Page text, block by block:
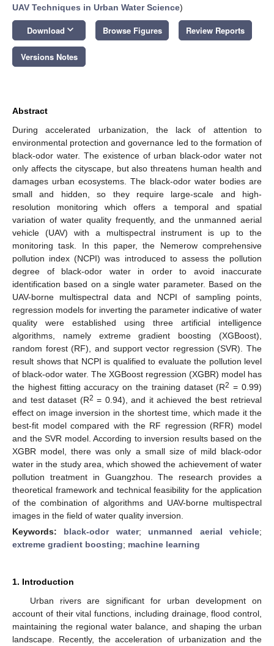
UAV Techniques in Urban Water Science)
Download keyboard_arrow_down Browse Figures Review Reports
Versions Notes
Abstract
During accelerated urbanization, the lack of attention to
environmental protection and governance led to the formation of
black-odor water. The existence of urban black-odor water not
only affects the cityscape, but also threatens human health and
damages urban ecosystems. The black-odor water bodies are
small and hidden, so they require large-scale and high-
resolution monitoring which offers a temporal and spatial
variation of water quality frequently, and the unmanned aerial
vehicle (UAV) with a multispectral instrument is up to the
monitoring task. In this paper, the Nemerow comprehensive
pollution index (NCPI) was introduced to assess the pollution
degree of black-odor water in order to avoid inaccurate
identification based on a single water parameter. Based on the
UAV-borne multispectral data and NCPI of sampling points,
regression models for inverting the parameter indicative of water
quality were established using three artificial intelligence
algorithms, namely extreme gradient boosting (XGBoost),
random forest (RF), and support vector regression (SVR). The
result shows that NCPI is qualified to evaluate the pollution level
of black-odor water. The XGBoost regression (XGBR) model has
the highest fitting accuracy on the training dataset (R2 = 0.99)
and test dataset (R2 = 0.94), and it achieved the best retrieval
effect on image inversion in the shortest time, which made it the
best-fit model compared with the RF regression (RFR) model
and the SVR model. According to inversion results based on the
XGBR model, there was only a small size of mild black-odor
water in the study area, which showed the achievement of water
pollution treatment in Guangzhou. The research provides a
theoretical framework and technical feasibility for the application
of the combination of algorithms and UAV-borne multispectral
images in the field of water quality inversion.
Keywords: black-odor water; unmanned aerial vehicle;
extreme gradient boosting; machine learning
1. Introduction
Urban rivers are significant for urban development on
account of their vital functions, including drainage, flood control,
maintaining the regional water balance, and shaping the urban
landscape. Recently, the acceleration of urbanization and the